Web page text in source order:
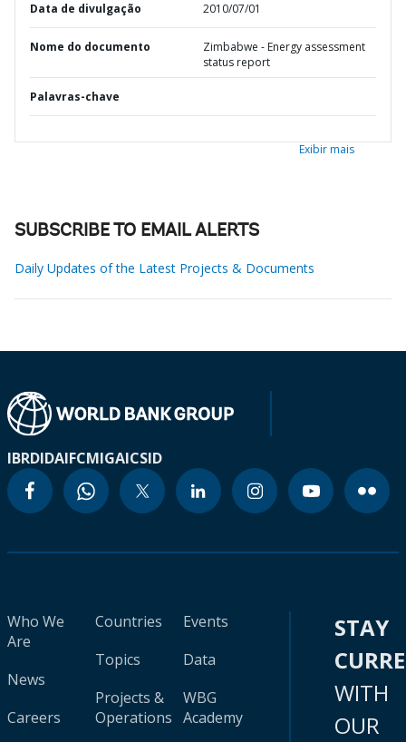
Data de divulgação 2010/07/01
Nome do documento
Zimbabwe - Energy assessment
status report
Palavras-chave
Exibir mais
SUBSCRIBE TO EMAIL ALERTS
Daily Updates of the Latest Projects & Documents
IBRDIDAIFCMIGAICSID
Who We
Are
News
Careers
Countries
Topics
Projects &
Operations
Events
Data
WBG
Academy
STAY
WITH
OUR